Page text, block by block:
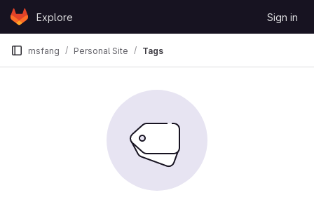
Skip to content
GitLabExplore Sign in
msfang Personal Site Tags